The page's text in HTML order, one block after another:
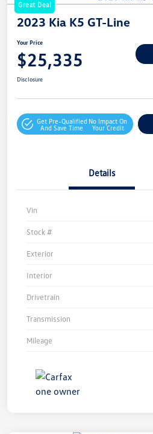
Great Deal
2023 Kia K5 GT-Line
Your Price
$25,335
Disclosure
Get Pre-Qualified
And Save Time
No Impact On
Your Credit
Details
Vin
Stock #
Exterior
Interior
Drivetrain
Transmission
Mileage